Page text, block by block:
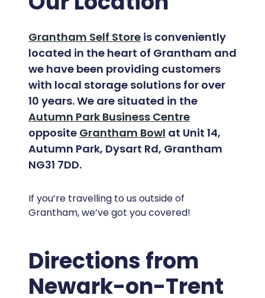
Grantham Self Store is conveniently
located in the heart of Grantham and
we have been providing customers
with local storage solutions for over
10 years. We are situated in the
Autumn Park Business Centre
opposite Grantham Bowl at Unit 14,
Autumn Park, Dysart Rd, Grantham
NG31 7DD.
If you’re travelling to us outside of
Grantham, we’ve got you covered!
Directions from
Newark-on-Trent